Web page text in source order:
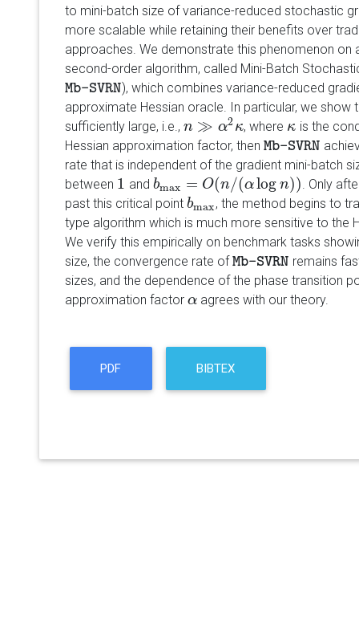
to mini-batch size of variance-reduced stochastic
more scalable while retaining their benefits over
approaches. We demonstrate this phenomenon
second-order algorithm, called Mini-Batch
Mb-SVRN
Mb-SVRN), which combines variance-reduced
approximate Hessian oracle. In particular, we show
sufficiently large, i.e., n ≫ α2 κ
n≫α2 κ , where κ
κ is the
Hessian approximation factor, then Mb-SVRN
Mb-SVRN
rate that is independent of the gradient mini-batch
between 1
1 and bmax = O(n/(αlog n))
bmax =O (n/(αlogn))
. Only
past this critical point bmax
bmax, the method begins to
type algorithm which is much more sensitive to the
We verify this empirically on benchmark tasks
size, the convergence rate of Mb-SVRN
Mb-SVRN remains
sizes, and the dependence of the phase transition
approximation factor α
α agrees with our theory.
PDF BIBTEX